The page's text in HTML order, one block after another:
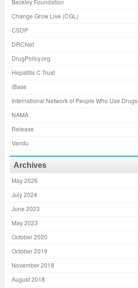
Change Grow Live (CGL)
CSDP
DRCNet
DrugPolicy.org
Hepatitis C Trust
iBase
International Network of People Who Use Drugs
NAMA
Release
Vandu
Archives
May 2026
July 2024
June 2023
May 2023
October 2020
October 2019
November 2018
August 2018